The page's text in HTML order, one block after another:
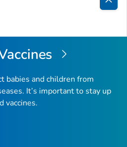
Back
Top
babies and children from
It’s important to stay up
vaccines.